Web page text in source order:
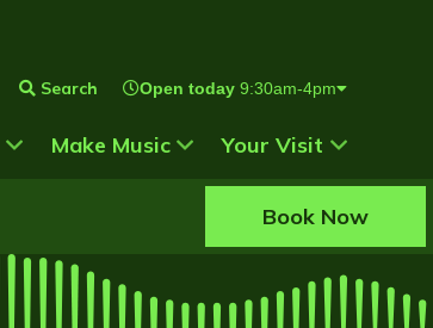
Search Open today 9:30am-4pm
Show Submenu for
Make Music Show Submenu for
Your Visit
Book Now